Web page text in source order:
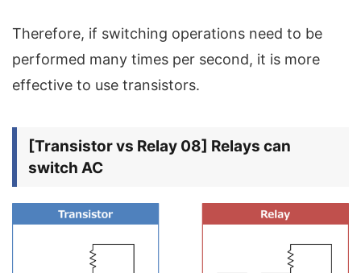
Therefore, if switching operations need to be
performed many times per second, it is more
effective to use transistors.
[Transistor vs Relay 08] Relays can
switch AC